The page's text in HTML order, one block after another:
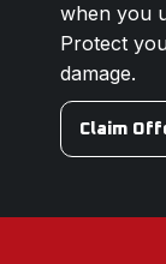
when you
Protect
damage.
Claim